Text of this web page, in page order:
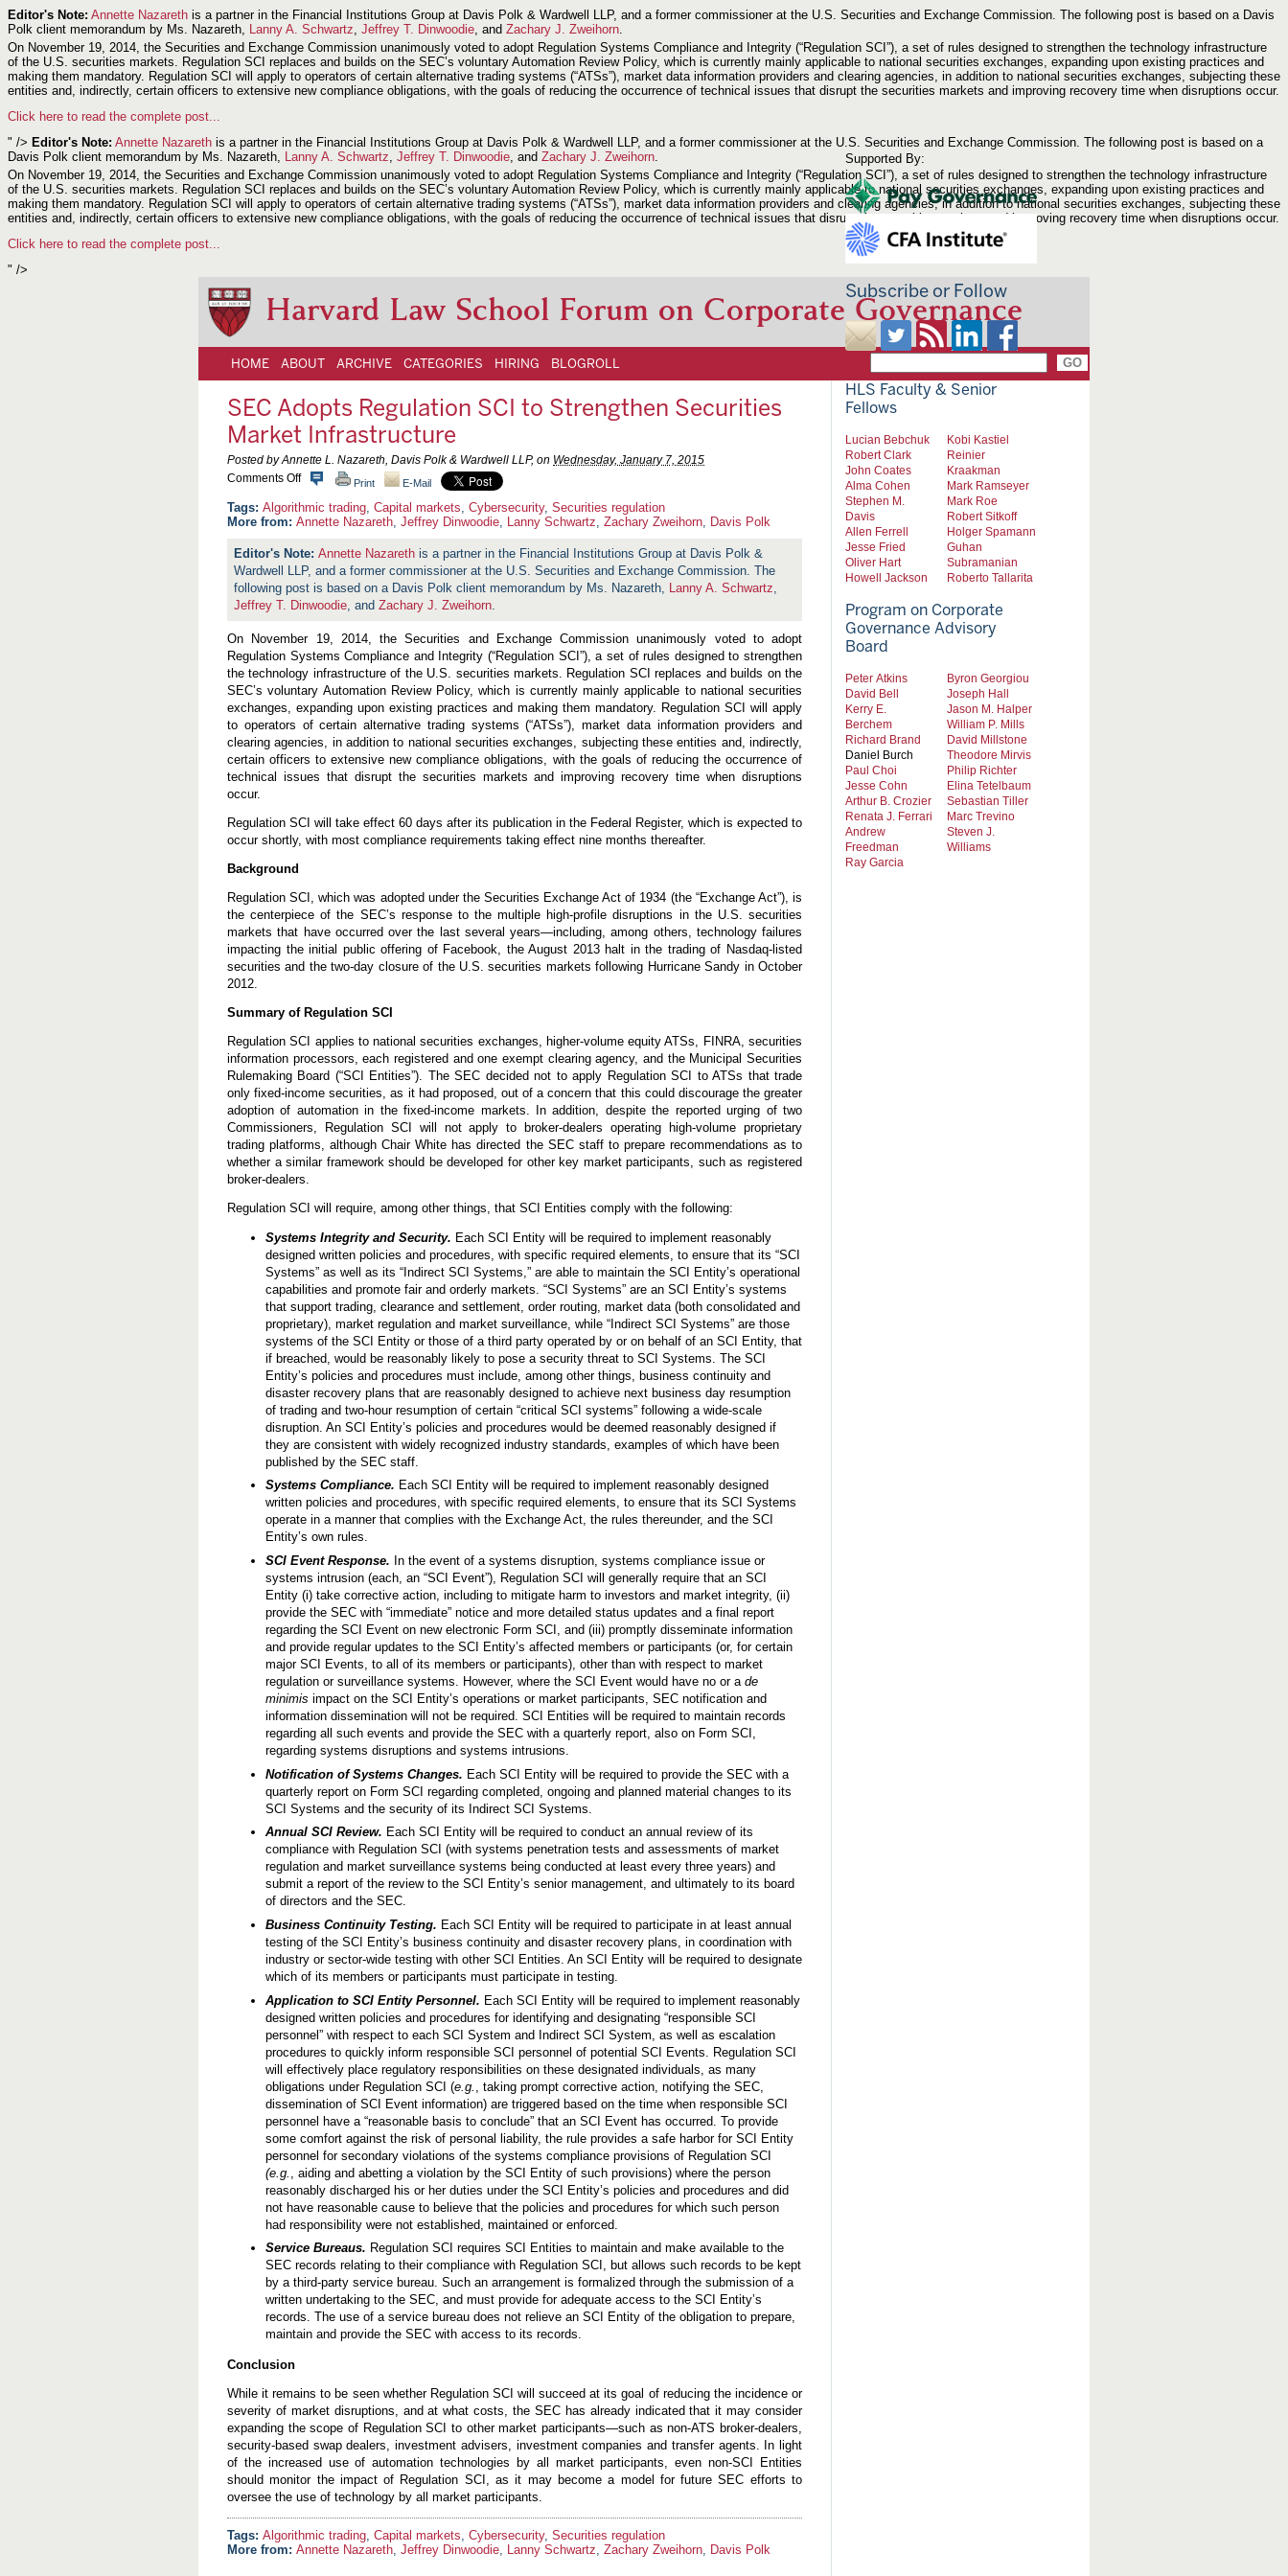
Editor's Note: Annette Nazareth is a partner in the Financial Institutions Group at Davis Polk & Wardwell LLP, and a former commissioner at the U.S. Securities and Exchange Commission. The following post is based on a Davis
Polk client memorandum by Ms. Nazareth, Lanny A. Schwartz, Jeffrey T. Dinwoodie, and Zachary J. Zweihorn.
On November 19, 2014, the Securities and Exchange Commission unanimously voted to adopt Regulation Systems Compliance and Integrity (“Regulation SCI”), a set of rules designed to strengthen the technology infrastructure
of the U.S. securities markets. Regulation SCI replaces and builds on the SEC’s voluntary Automation Review Policy, which is currently mainly applicable to national securities exchanges, expanding upon existing practices and
making them mandatory. Regulation SCI will apply to operators of certain alternative trading systems (“ATSs”), market data information providers and clearing agencies, in addition to national securities exchanges, subjecting these
entities and, indirectly, certain officers to extensive new compliance obligations, with the goals of reducing the occurrence of technical issues that disrupt the securities markets and improving recovery time when disruptions occur.
Click here to read the complete post...
" /> Editor's Note: Annette Nazareth is a partner in the Financial Institutions Group at Davis Polk & Wardwell LLP, and a former commissioner at the U.S. Securities and Exchange Commission. The following post is based on a
Davis Polk client memorandum by Ms. Nazareth, Lanny A. Schwartz, Jeffrey T. Dinwoodie, and Zachary J. Zweihorn.
On November 19, 2014, the Securities and Exchange Commission unanimously voted to adopt Regulation Systems Compliance and Integrity (“Regulation SCI”), a set of rules designed to strengthen the technology infrastructure
of the U.S. securities markets. Regulation SCI replaces and builds on the SEC’s voluntary Automation Review Policy, which is currently mainly applicable to national securities exchanges, expanding upon existing practices and
making them mandatory. Regulation SCI will apply to operators of certain alternative trading systems (“ATSs”), market data information providers and clearing agencies, in addition to national securities exchanges, subjecting these
entities and, indirectly, certain officers to extensive new compliance obligations, with the goals of reducing the occurrence of technical issues that disrupt the securities markets and improving recovery time when disruptions occur.
Click here to read the complete post...
" />
Harvard Law School Forum on Corporate Governance
HOME ABOUT ARCHIVE CATEGORIES HIRING BLOGROLL
SEC Adopts Regulation SCI to Strengthen Securities
Market Infrastructure
Posted by Annette L. Nazareth, Davis Polk & Wardwell LLP, on Wednesday, January 7, 2015
Comments Offo
S
E
C
d
o
p
t
s
e
g
u
l
a
t
o
n
S
C
I
S
g
t
h
e
n
S
e
r
t
i
e
s
M
a
k
e
t
I
n
f
r
s
t
r
u
c
t
u
e
Print E-Mail
Algorithmic trading Capital markets Cybersecurity, Securities regulation
More from: Annette Nazareth Jeffrey Dinwoodie Lanny Schwartz Zachary Zweihorn Davis Polk
Annette Nazareth is a partner in the Financial Institutions Group at Davis Polk &
Wardwell LLP, and a former commissioner at the U.S. Securities and Exchange Commission. The
following post is based on a Davis Polk client memorandum by Ms. Nazareth, Lanny A. Schwartz
Jeffrey T. Dinwoodie , and Zachary J. Zweihorn
On November 19, 2014, the Securities and Exchange Commission unanimously voted to adopt
Regulation Systems Compliance and Integrity (“Regulation SCI”), a set of rules designed to strengthen
the technology infrastructure of the U.S. securities markets. Regulation SCI replaces and builds on the
SEC’s voluntary Automation Review Policy, which is currently mainly applicable to national securities
exchanges, expanding upon existing practices and making them mandatory. Regulation SCI will apply
to operators of certain alternative trading systems (“ATSs”), market data information providers and
clearing agencies, in addition to national securities exchanges, subjecting these entities and, indirectly,
certain officers to extensive new compliance obligations, with the goals of reducing the occurrence of
technical issues that disrupt the securities markets and improving recovery time when disruptions
occur.
Regulation SCI will take effect 60 days after its publication in the Federal Register, which is expected to
occur shortly, with most compliance requirements taking effect nine months thereafter.
Background
Regulation SCI, which was adopted under the Securities Exchange Act of 1934 (the “Exchange Act”), is
the centerpiece of the SEC’s response to the multiple high-profile disruptions in the U.S. securities
markets that have occurred over the last several years—including, among others, technology failures
impacting the initial public offering of Facebook, the August 2013 halt in the trading of Nasdaq-listed
securities and the two-day closure of the U.S. securities markets following Hurricane Sandy in October
2012.
Summary of Regulation SCI
Regulation SCI applies to national securities exchanges, higher-volume equity ATSs, FINRA, securities
information processors, each registered and one exempt clearing agency, and the Municipal Securities
Rulemaking Board (“SCI Entities”). The SEC decided not to apply Regulation SCI to ATSs that trade
only fixed-income securities, as it had proposed, out of a concern that this could discourage the greater
adoption of automation in the fixed-income markets. In addition, despite the reported urging of two
Commissioners, Regulation SCI will not apply to broker-dealers operating high-volume proprietary
trading platforms, although Chair White has directed the SEC staff to prepare recommendations as to
whether a similar framework should be developed for other key market participants, such as registered
broker-dealers.
Regulation SCI will require, among other things, that SCI Entities comply with the following:
Systems Integrity and Security. Each SCI Entity will be required to implement reasonably
designed written policies and procedures, with specific required elements, to ensure that its “SCI
Systems” as well as its “Indirect SCI Systems,” are able to maintain the SCI Entity’s operational
capabilities and promote fair and orderly markets. “SCI Systems” are an SCI Entity’s systems
that support trading, clearance and settlement, order routing, market data (both consolidated and
proprietary), market regulation and market surveillance, while “Indirect SCI Systems” are those
systems of the SCI Entity or those of a third party operated by or on behalf of an SCI Entity, that
if breached, would be reasonably likely to pose a security threat to SCI Systems. The SCI
Entity’s policies and procedures must include, among other things, business continuity and
disaster recovery plans that are reasonably designed to achieve next business day resumption
of trading and two-hour resumption of certain “critical SCI systems” following a wide-scale
disruption. An SCI Entity’s policies and procedures would be deemed reasonably designed if
they are consistent with widely recognized industry standards, examples of which have been
published by the SEC staff.
Systems Compliance. Each SCI Entity will be required to implement reasonably designed
written policies and procedures, with specific required elements, to ensure that its SCI Systems
operate in a manner that complies with the Exchange Act, the rules thereunder, and the SCI
Entity’s own rules.
SCI Event Response. In the event of a systems disruption, systems compliance issue or
systems intrusion (each, an “SCI Event”), Regulation SCI will generally require that an SCI
Entity (i) take corrective action, including to mitigate harm to investors and market integrity, (ii)
provide the SEC with “immediate” notice and more detailed status updates and a final report
regarding the SCI Event on new electronic Form SCI, and (iii) promptly disseminate information
and provide regular updates to the SCI Entity’s affected members or participants (or, for certain
major SCI Events, to all of its members or participants), other than with respect to market
regulation or surveillance systems. However, where the SCI Event would have no or a de
minimis impact on the SCI Entity’s operations or market participants, SEC notification and
information dissemination will not be required. SCI Entities will be required to maintain records
regarding all such events and provide the SEC with a quarterly report, also on Form SCI,
regarding systems disruptions and systems intrusions.
Notification of Systems Changes. Each SCI Entity will be required to provide the SEC with a
quarterly report on Form SCI regarding completed, ongoing and planned material changes to its
SCI Systems and the security of its Indirect SCI Systems.
Annual SCI Review. Each SCI Entity will be required to conduct an annual review of its
compliance with Regulation SCI (with systems penetration tests and assessments of market
regulation and market surveillance systems being conducted at least every three years) and
submit a report of the review to the SCI Entity’s senior management, and ultimately to its board
of directors and the SEC.
Business Continuity Testing. Each SCI Entity will be required to participate in at least annual
testing of the SCI Entity’s business continuity and disaster recovery plans, in coordination with
industry or sector-wide testing with other SCI Entities. An SCI Entity will be required to designate
which of its members or participants must participate in testing.
Application to SCI Entity Personnel. Each SCI Entity will be required to implement reasonably
designed written policies and procedures for identifying and designating “responsible SCI
personnel” with respect to each SCI System and Indirect SCI System, as well as escalation
procedures to quickly inform responsible SCI personnel of potential SCI Events. Regulation SCI
will effectively place regulatory responsibilities on these designated individuals, as many
obligations under Regulation SCI (e.g.
, taking prompt corrective action, notifying the SEC,
dissemination of SCI Event information) are triggered based on the time when responsible SCI
personnel have a “reasonable basis to conclude” that an SCI Event has occurred. To provide
some comfort against the risk of personal liability, the rule provides a safe harbor for SCI Entity
personnel for secondary violations of the systems compliance provisions of Regulation SCI
(e.g.
, aiding and abetting a violation by the SCI Entity of such provisions) where the person
reasonably discharged his or her duties under the SCI Entity’s policies and procedures and did
not have reasonable cause to believe that the policies and procedures for which such person
had responsibility were not established, maintained or enforced.
Service Bureaus. Regulation SCI requires SCI Entities to maintain and make available to the
SEC records relating to their compliance with Regulation SCI, but allows such records to be kept
by a third-party service bureau. Such an arrangement is formalized through the submission of a
written undertaking to the SEC, and must provide for adequate access to the SCI Entity’s
records. The use of a service bureau does not relieve an SCI Entity of the obligation to prepare,
maintain and provide the SEC with access to its records.
Conclusion
While it remains to be seen whether Regulation SCI will succeed at its goal of reducing the incidence or
severity of market disruptions, and at what costs, the SEC has already indicated that it may consider
expanding the scope of Regulation SCI to other market participants—such as non-ATS broker-dealers,
security-based swap dealers, investment advisers, investment companies and transfer agents. In light
of the increased use of automation technologies by all market participants, even non-SCI Entities
should monitor the impact of Regulation SCI, as it may become a model for future SEC efforts to
oversee the use of technology by all market participants.
Algorithmic trading Capital markets Cybersecurity, Securities regulation
More from: Annette Nazareth Jeffrey Dinwoodie Lanny Schwartz Zachary Zweihorn Davis Polk
Supported By:
Subscribe or Follow
HLS Faculty & Senior
Fellows
Lucian Bebchuk
Robert Clark
John Coates
Alma Cohen
Stephen M.
Davis
Allen Ferrell
Jesse Fried
Oliver Hart
Howell Jackson
Kobi Kastiel
Reinier
Kraakman
Mark Ramseyer
Mark Roe
Robert Sitkoff
Holger Spamann
Guhan
Subramanian
Roberto Tallarita
Program on Corporate
Governance Advisory
Board
Peter Atkins
David Bell
Kerry E.
Berchem
Richard Brand
Daniel Burch
Paul Choi
Jesse Cohn
Arthur B. Crozier
Renata J. Ferrari
Andrew
Freedman
Ray Garcia
Byron Georgiou
Joseph Hall
Jason M. Halper
William P. Mills
David Millstone
Theodore Mirvis
Philip Richter
Elina Tetelbaum
Sebastian Tiller
Marc Trevino
Steven J.
Williams